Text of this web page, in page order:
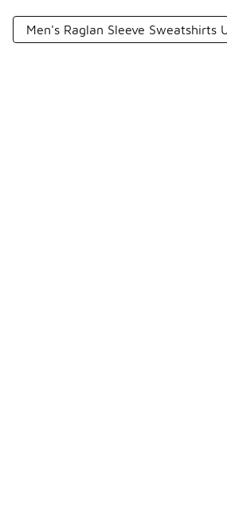
Men's Raglan Sleeve Sweatshirts